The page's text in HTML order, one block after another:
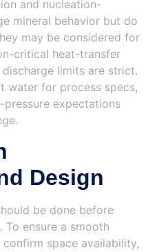
and nucleation-
mineral behavior but do
may be considered for
critical heat-transfer
limits are strict.
water for process specs,
expectations
Design
be done before
ensure a smooth
space availability,